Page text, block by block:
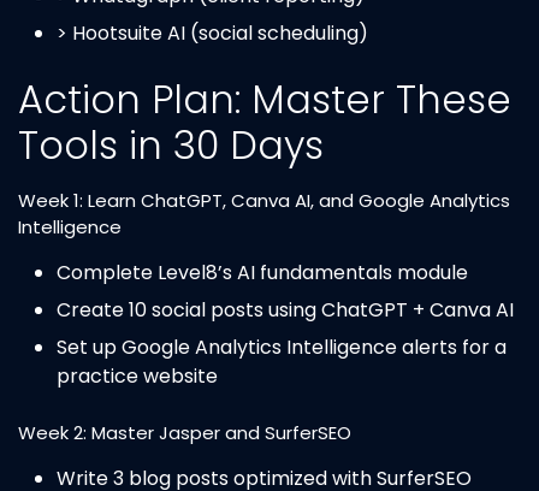
> Hootsuite AI (social scheduling)
Action Plan: Master These
Tools in 30 Days
Week 1: Learn ChatGPT, Canva AI, and Google Analytics
Intelligence
Complete Level8’s AI fundamentals module
Create 10 social posts using ChatGPT + Canva AI
Set up Google Analytics Intelligence alerts for a
practice website
Week 2: Master Jasper and SurferSEO
Write 3 blog posts optimized with SurferSEO